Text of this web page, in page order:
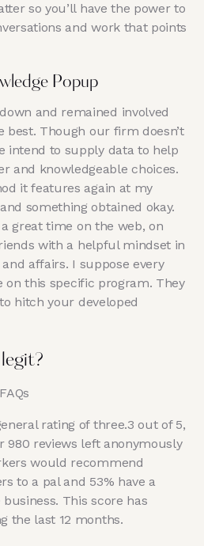
so you’ll have the power to
and work that points
Popup
and remained involved
Though our firm doesn’t
intend to supply data to help
and knowledgeable choices.
it features again at my
something obtained okay.
great time on the web, on
with a helpful mindset in
affairs. I suppose every
on this specific program. They
hitch your developed
rating of three.3 out of 5,
980 reviews left anonymously
would recommend
to a pal and 53% have a
This score has
the last 12 months.